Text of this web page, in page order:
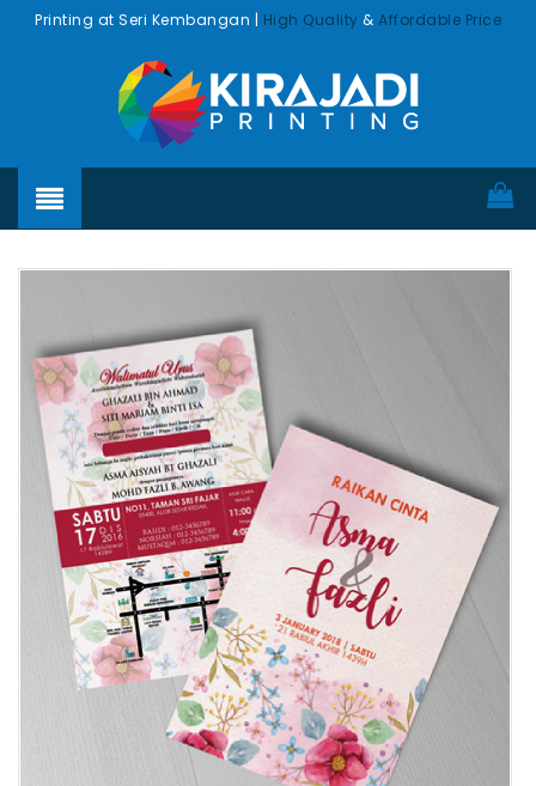
Printing at Seri Kembangan | High Quality & Affordable Price